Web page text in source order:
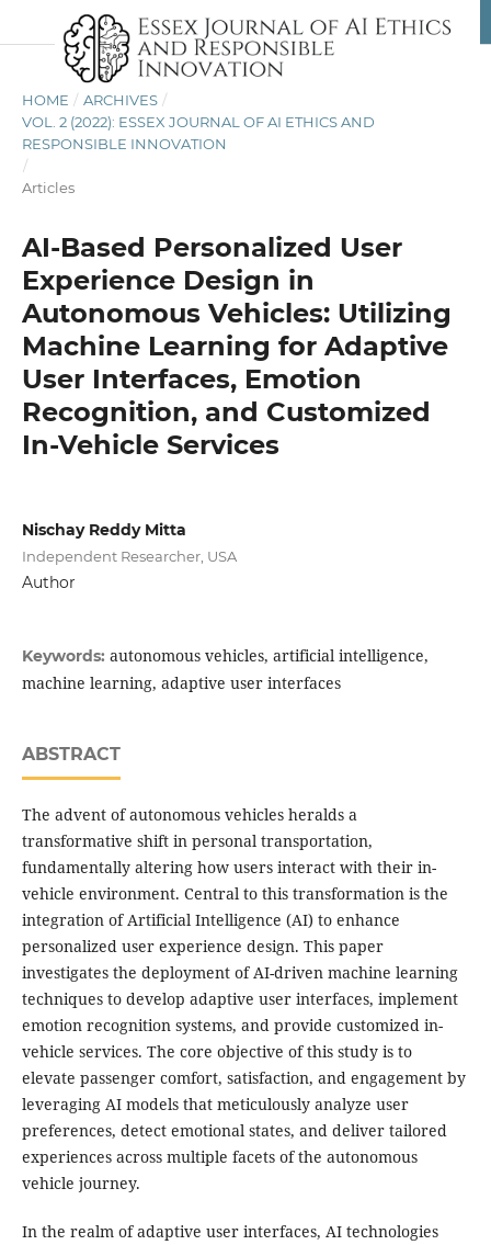
HOME / ARCHIVES /
VOL. 2 (2022): ESSEX JOURNAL OF AI ETHICS AND
RESPONSIBLE INNOVATION
/
Articles
AI-Based Personalized User
Experience Design in
Autonomous Vehicles: Utilizing
Machine Learning for Adaptive
User Interfaces, Emotion
Recognition, and Customized
In-Vehicle Services
Nischay Reddy Mitta
Independent Researcher, USA
Author
Keywords: autonomous vehicles, artificial intelligence,
machine learning, adaptive user interfaces
ABSTRACT
The advent of autonomous vehicles heralds a
transformative shift in personal transportation,
fundamentally altering how users interact with their in-
vehicle environment. Central to this transformation is the
integration of Artificial Intelligence (AI) to enhance
personalized user experience design. This paper
investigates the deployment of AI-driven machine learning
techniques to develop adaptive user interfaces, implement
emotion recognition systems, and provide customized in-
vehicle services. The core objective of this study is to
elevate passenger comfort, satisfaction, and engagement by
leveraging AI models that meticulously analyze user
preferences, detect emotional states, and deliver tailored
experiences across multiple facets of the autonomous
vehicle journey.
In the realm of adaptive user interfaces, AI technologies